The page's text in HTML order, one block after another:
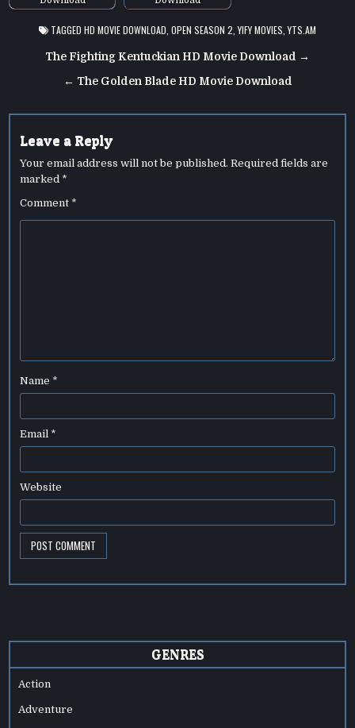
TAGGED HD MOVIE DOWNLOAD OPEN SEASON 2 ,YIFY MOVIES ,YTS.AM
Post
navigation
The Fighting Kentuckian HD Movie Download →
← The Golden Blade HD Movie Download
Leave a Reply
Your email address will not be published. Required fields are
marked *
Comment *
Name *
Email *
Website
GENRES
Action
Adventure